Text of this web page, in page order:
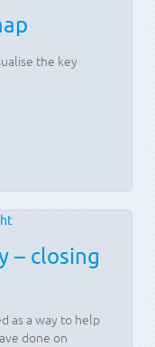
the key
– closing
as a way to help
done on